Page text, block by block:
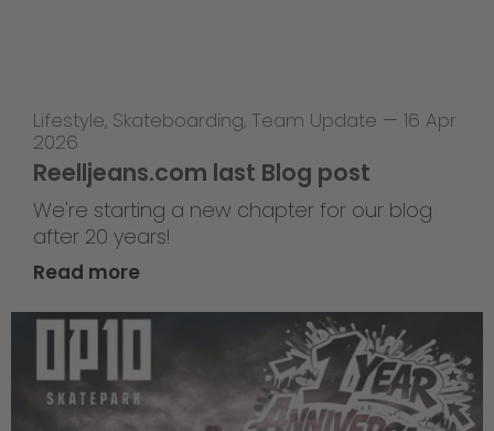
Lifestyle, Skateboarding, Team Update — 16 Apr
2026
Reelljeans.com last Blog post
We're starting a new chapter for our blog
after 20 years!
Read more